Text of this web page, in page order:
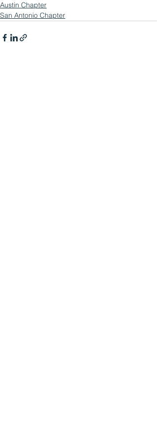
Austin Chapter
San Antonio Chapter